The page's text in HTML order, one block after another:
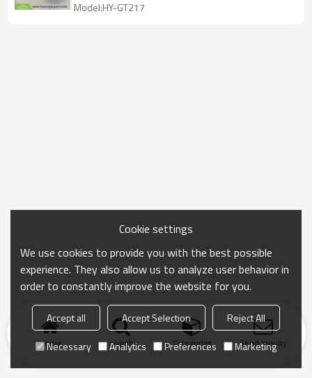
Model:HY-GT217
Home search Categories Send Inquiry
Cookie settings
We use cookies to provide you with the best possible
experience. They also allow us to analyze user behavior in
order to constantly improve the website for you.
Accept all Accept Selection
Reject All
Necessary
Analytics Preferences Marketing